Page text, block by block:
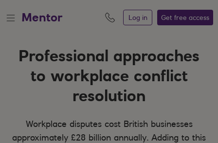
Mentor Log in Get free access
Professional approaches
to workplace conflict
resolution
Workplace disputes cost British businesses
approximately £28 billion annually. Adding to this